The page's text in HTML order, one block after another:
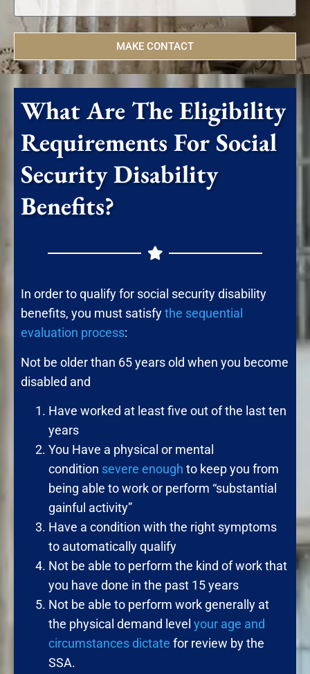
MAKE CONTACT
What Are The Eligibility
Requirements For Social
Security Disability
Benefits?
In order to qualify for social security disability
benefits, you must satisfythe sequential
evaluation process:
Not be older than 65 years old when you become
disabled and
Have worked at least five out of the last ten
years
You Have a physical or mental
condition severe enough to keep you from
being able to work or perform “substantial
gainful activity”
Have a condition with the right symptoms
to automatically qualify
Not be able to perform the kind of work that
you have done in the past 15 years
Not be able to perform work generally at
the physical demand level your age and
circumstances dictate for review by the
SSA.